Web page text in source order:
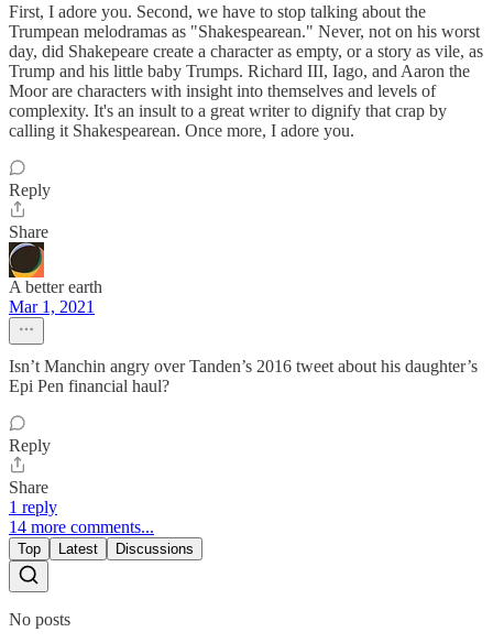
First, I adore you. Second, we have to stop talking about the
Trumpean melodramas as "Shakespearean." Never, not on his worst
day, did Shakepeare create a character as empty, or a story as vile, as
Trump and his little baby Trumps. Richard III, Iago, and Aaron the
Moor are characters with insight into themselves and levels of
complexity. It's an insult to a great writer to dignify that crap by
calling it Shakespearean. Once more, I adore you.
Reply
Share
A better earth
Mar 1, 2021
Isn’t Manchin angry over Tanden’s 2016 tweet about his daughter’s
Epi Pen financial haul?
Reply
Share
1 reply
14 more comments...
Top Latest Discussions
No posts